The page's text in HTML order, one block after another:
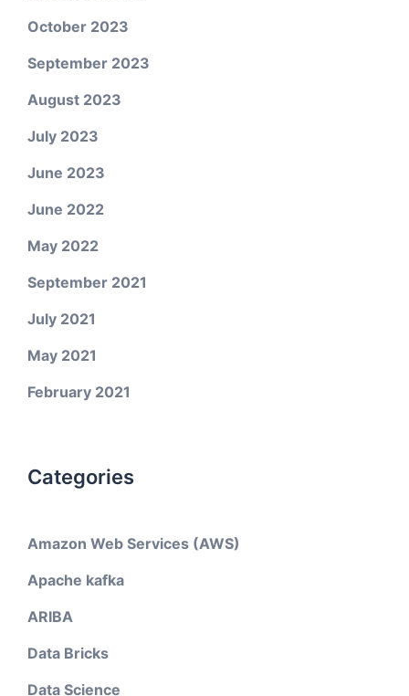
October 2023
September 2023
August 2023
July 2023
June 2023
June 2022
May 2022
September 2021
July 2021
May 2021
February 2021
Categories
Amazon Web Services (AWS)
Apache kafka
ARIBA
Data Bricks
Data Science